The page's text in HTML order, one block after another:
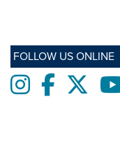
FOLLOW US ONLINE
InstagramFacebooktwitter